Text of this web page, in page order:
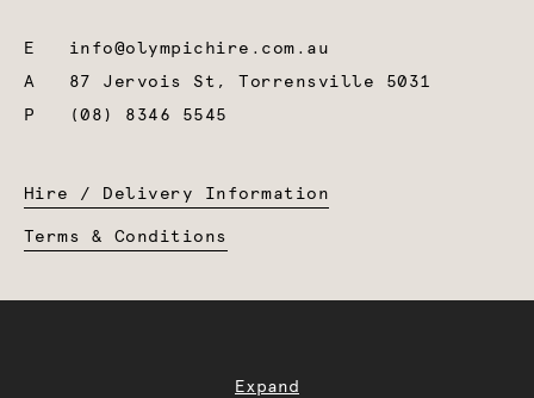
E info@olympichire.com.au
A 87 Jervois St, Torrensville 5031
P
(08) 8346 5545
Hire / Delivery Information
Terms & Conditions
Expand